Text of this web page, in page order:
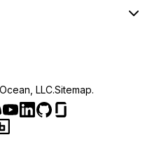
LLC.Sitemap.